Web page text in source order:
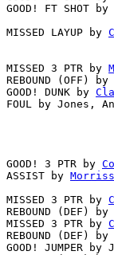
GOOD! FT SHOT by
MISSED LAYUP by
MISSED 3 PTR by
REBOUND (OFF) by
GOOD! DUNK by
FOUL by
GOOD! 3 PTR by
ASSIST by
MISSED 3 PTR by
REBOUND (DEF) by
MISSED 3 PTR by
REBOUND (DEF) by
GOOD!